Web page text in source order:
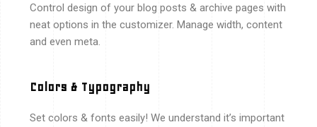
Control design of your blog posts & archive pages with
neat options in the customizer. Manage width, content
and even meta.
Colors & Typography
Set colors & fonts easily! We understand it’s important